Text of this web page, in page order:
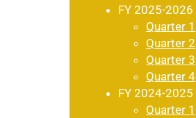
FY 2025-2026
Quarter 1
Quarter 2
Quarter 3
Quarter 4
FY 2024-2025
Quarter 1